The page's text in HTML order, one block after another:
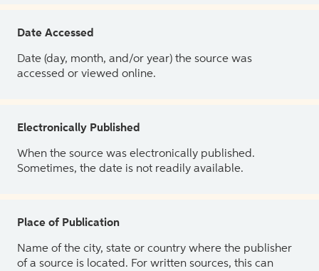
Date Accessed
Date (day, month, and/or year) the source was
accessed or viewed online.
Electronically Published
When the source was electronically published.
Sometimes, the date is not readily available.
Place of Publication
Name of the city, state or country where the publisher
of a source is located. For written sources, this can